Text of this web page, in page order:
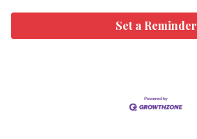
Set a Reminder